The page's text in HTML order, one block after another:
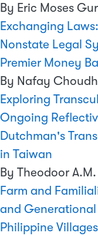
By Eric Moses
Exchanging
Nonstate Legal
Premier Money
By Nafay
Exploring
Ongoing
Dutchman's
in Taiwan
By Theodoor
Farm and
and
Philippine Villages